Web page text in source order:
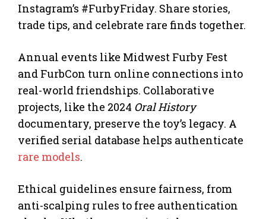
Instagram’s #FurbyFriday. Share stories,
trade tips, and celebrate rare finds together.
Annual events like Midwest Furby Fest
and FurbCon turn online connections into
real-world friendships. Collaborative
projects, like the 2024 Oral History
documentary, preserve the toy’s legacy. A
verified serial database helps authenticate
rare models.
Ethical guidelines ensure fairness, from
anti-scalping rules to free authentication